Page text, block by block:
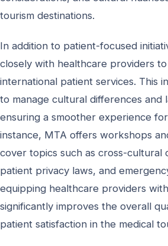
tourism destinations.
In addition to patient-focused
closely with healthcare providers
international patient services. This
to manage cultural differences and
ensuring a smoother experience
instance, MTA offers workshops
cover topics such as cross-cultural
patient privacy laws, and
equipping healthcare providers
significantly improves the overall
patient satisfaction in the medical